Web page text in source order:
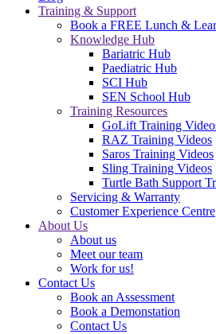
Training & Support
Book a FREE Lunch &
Knowledge Hub
Bariatric Hub
Paediatric Hub
SCI Hub
SEN School Hub
Training Resources
GoLift Training
RAZ Training Videos
Saros Training Videos
Sling Training Videos
Turtle Bath Support
Servicing & Warranty
Customer Experience Centre
About Us
About us
Meet our team
Work for us!
Contact Us
Book an Assessment
Book a Demonstation
Contact Us